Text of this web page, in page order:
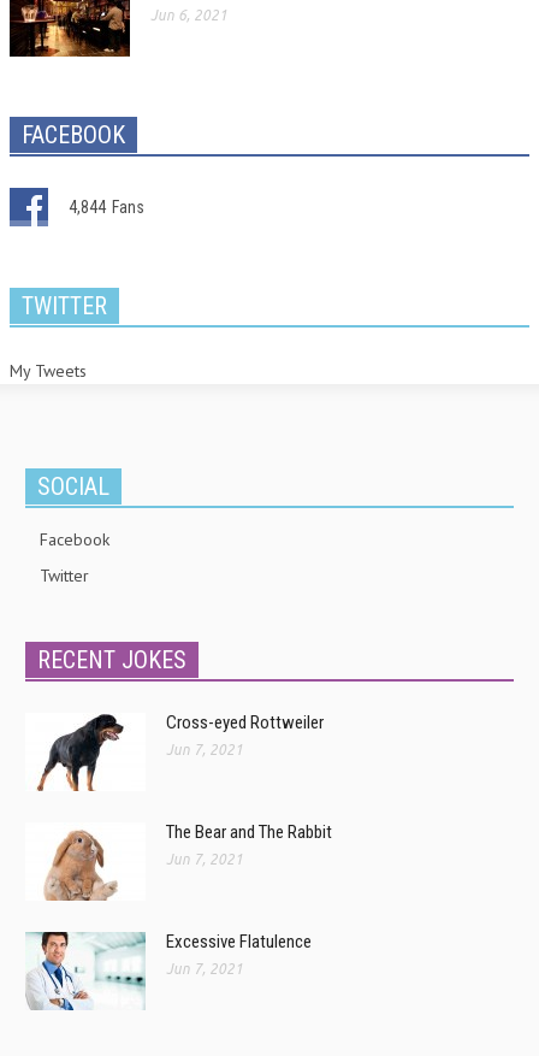
Jun 6, 2021
FACEBOOK
4,844 Fans
TWITTER
My Tweets
SOCIAL
Facebook
Twitter
RECENT JOKES
Cross-eyed Rottweiler
Jun 7, 2021
The Bear and The Rabbit
Jun 7, 2021
Excessive Flatulence
Jun 7, 2021